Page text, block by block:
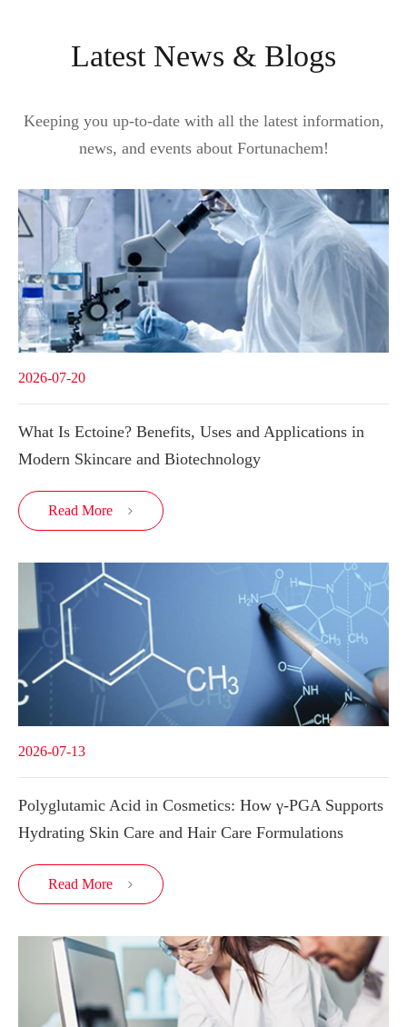
Latest News & Blogs
Keeping you up-to-date with all the latest information,
news, and events about Fortunachem!
2026-07-20
What Is Ectoine? Benefits, Uses and Applications in
Modern Skincare and Biotechnology
Read More 
2026-07-13
Polyglutamic Acid in Cosmetics: How γ-PGA Supports
Hydrating Skin Care and Hair Care Formulations
Read More 